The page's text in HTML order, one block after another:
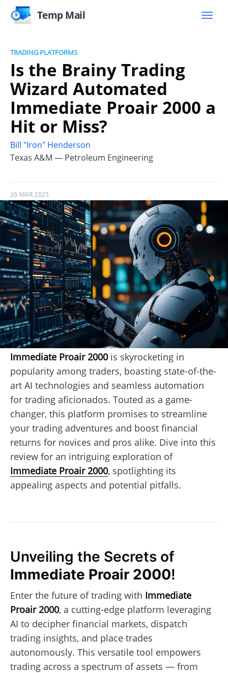
Temp Mail
TRADING PLATFORMS
Is the Brainy Trading
Wizard Automated
Immediate Proair 2000 a
Hit or Miss?
Bill "Iron" Henderson
Texas A&M — Petroleum Engineering
26 MAR 2025
Immediate Proair 2000is skyrocketing in
popularity among traders, boasting state-of-the-
art AI technologies and seamless automation
for trading aficionados. Touted as a game-
changer, this platform promises to streamline
your trading adventures and boost financial
returns for novices and pros alike. Dive into this
review for an intriguing exploration of
Immediate Proair 2000, spotlighting its
appealing aspects and potential pitfalls.
Unveiling the Secrets of
Immediate Proair 2000!
Enter the future of trading with Immediate
Proair 2000, a cutting-edge platform leveraging
AI to decipher financial markets, dispatch
trading insights, and place trades
autonomously. This versatile tool empowers
trading across a spectrum of assets — from